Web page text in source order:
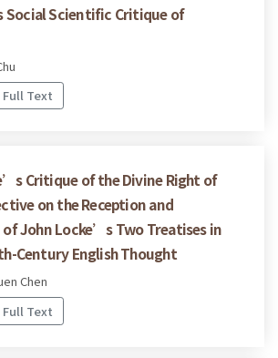
Social Scientific Critique of
Full Text
Critique of the Divine Right of
on the Reception and
John Locke’s Two Treatises in
Century English Thought
Chen
Full Text